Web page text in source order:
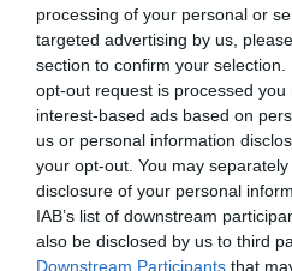
processing of your personal or
targeted advertising by us,
section to confirm your
opt-out request is processed you
interest-based ads based on
us or personal information
your opt-out. You may
disclosure of your personal
IAB’s list of downstream
also be disclosed by us to third
Downstream Participants that